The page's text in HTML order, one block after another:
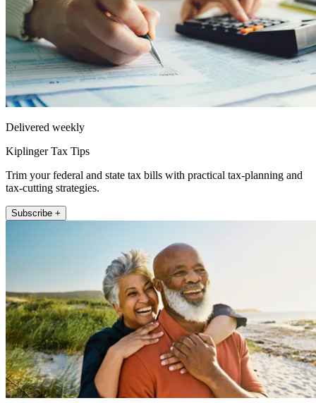
Delivered weekly
Kiplinger Tax Tips
Trim your federal and state tax bills with practical tax-planning and
tax-cutting strategies.
Subscribe +